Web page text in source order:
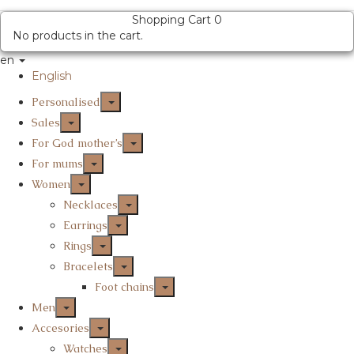
Shopping Cart 0
No products in the cart.
en
English
Personalised
Sales
For God mother’s
For mums
Women
Necklaces
Earrings
Rings
Bracelets
Foot chains
Men
Accesories
Watches